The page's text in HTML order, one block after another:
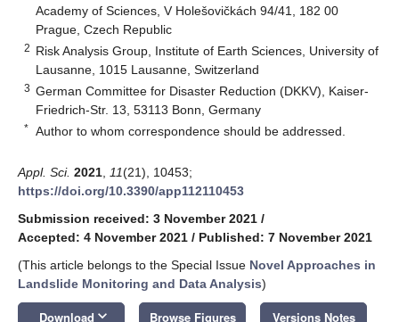
Academy of Sciences, V Holešovičkách 94/41, 182 00
Prague, Czech Republic
2 Risk Analysis Group, Institute of Earth Sciences, University of
Lausanne, 1015 Lausanne, Switzerland
3 German Committee for Disaster Reduction (DKKV), Kaiser-
Friedrich-Str. 13, 53113 Bonn, Germany
* Author to whom correspondence should be addressed.
Appl. Sci. 2021 11(21), 10453;
https://doi.org/10.3390/app112110453
Submission received: 3 November 2021 /
Accepted: 4 November 2021 / Published: 7 November 2021
(This article belongs to the Special Issue Novel Approaches in
Landslide Monitoring and Data Analysis)
Download keyboard_arrow_down Browse Figures Versions Notes